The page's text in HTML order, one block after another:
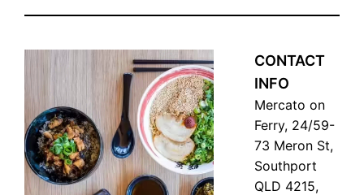
CONTACT
INFO
Mercato on
Ferry, 24/59-
73 Meron St,
Southport
QLD 4215,